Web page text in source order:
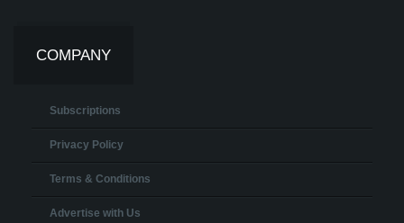
COMPANY
Subscriptions
Privacy Policy
Terms & Conditions
Advertise with Us